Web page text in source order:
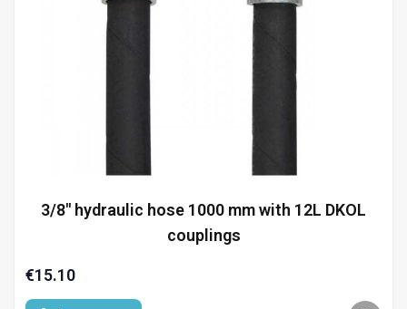
3/8" hydraulic hose 1000 mm with 12L DKOL
couplings
€15.10